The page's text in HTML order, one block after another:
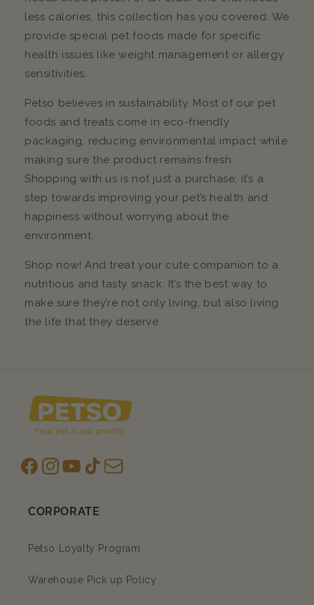
less calories, this collection has you covered. We
provide special pet foods made for specific
health issues like weight management or allergy
sensitivities.
Petso believes in sustainability. Most of our pet
foods and treats come in eco-friendly
packaging, reducing environmental impact while
making sure the product remains fresh.
Shopping with us is not just a purchase; it’s a
step towards improving your pet’s health and
happiness without worrying about the
environment.
Shop now! And treat your cute companion to a
nutritious and tasty snack. It’s the best way to
make sure they’re not only living, but also living
the life that they deserve.
Facebook
Instagram
YouTubeTikToksubscription
CORPORATE
Petso Loyalty Program
Warehouse Pick up Policy